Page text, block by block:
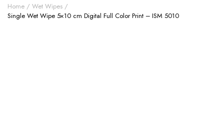
Home
Wet Wipes
Single Wet Wipe 5×10 cm Digital Full Color Print – ISM 5010